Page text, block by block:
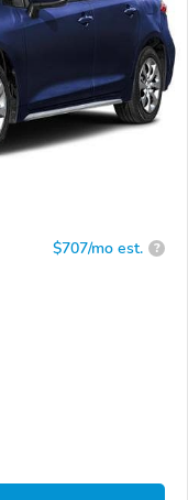
$707/mo est. ?